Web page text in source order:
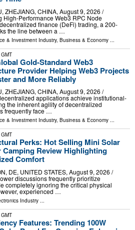
ZHEJIANG, CHINA, August 9, 2026 /⁨
High-Performance Web3 RPC Node
finance (DeFi) trading, a 200-
the line between a …
& Investment Industry, Business & Economy
Gold-Standard Web3
Provider Helping Web3 Projects
and More Reliably
ZHEJIANG, CHINA, August 9, 2026 /⁨
applications achieve institutional-
the inherent agility of decentralized
frequently face …
& Investment Industry, Business & Economy ...
Perks: Hot Selling Mini Solar
Camping Review Highlighting
Comfort
DE, UNITED STATES, August 9, 2026 /⁨
discussions frequently prioritize
completely ignoring the critical physical
experienced …
Industry
Features: Trending 100W